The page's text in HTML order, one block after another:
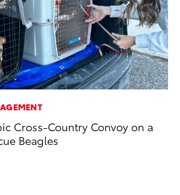
Cross-Country Convoy on a
Beagles